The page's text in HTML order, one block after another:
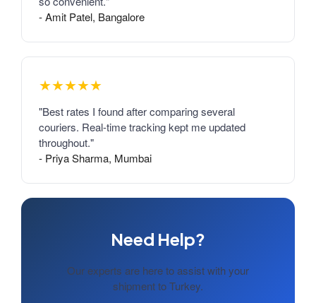
- Amit Patel, Bangalore
★★★★★
"Best rates I found after comparing several
couriers. Real-time tracking kept me updated
throughout."
- Priya Sharma, Mumbai
Need Help?
Our experts are here to assist with your
shipment to Turkey.